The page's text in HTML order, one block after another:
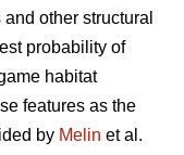
other structural
probability of
habitat
features as the
by Melin et al.